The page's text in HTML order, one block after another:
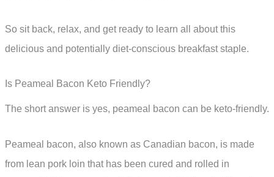
So sit back, relax, and get ready to learn all about this
delicious and potentially diet-conscious breakfast staple.
Is Peameal Bacon Keto Friendly?
The short answer is yes, peameal bacon can be keto-friendly.
Peameal bacon, also known as Canadian bacon, is made
from lean pork loin that has been cured and rolled in